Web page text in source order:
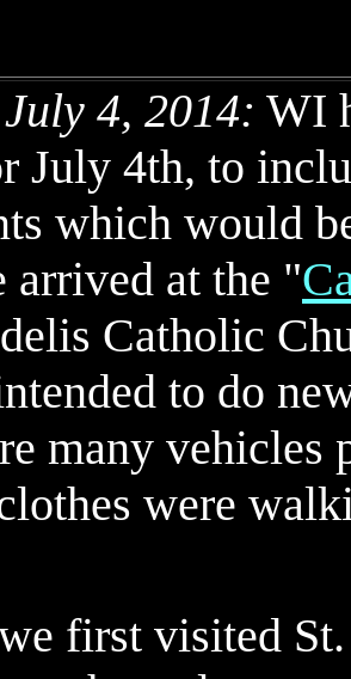
4, 2014: WI
July 4th, to
which would
arrived at the "
Catholic
to do
many vehicles
were
first visited